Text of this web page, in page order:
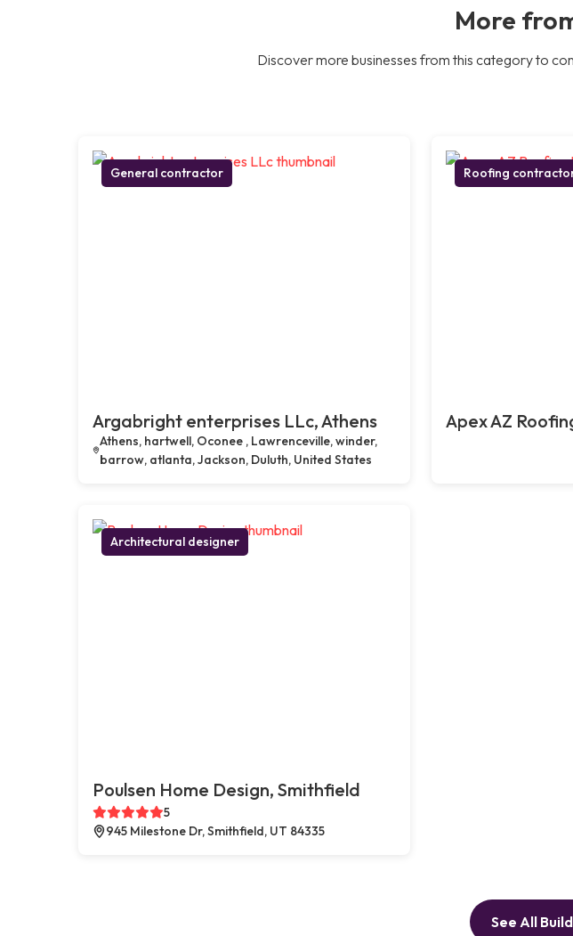
More
Discover more businesses from this category to
General contractor
Argabright enterprises LLc, Athens
Athens, hartwell, Oconee , Lawrenceville, winder,
barrow, atlanta, Jackson, Duluth, United States
Roofing
Apex AZ
Architectural designer
Poulsen Home Design, Smithfield
5
945 Milestone Dr, Smithfield, UT 84335
See All